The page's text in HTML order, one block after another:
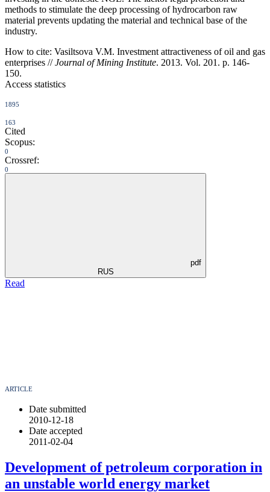
methods to stimulate the deep processing of hydrocarbon raw
material prevents updating the material and technical base of the
industry.
How to cite: Vasiltsova V.M. Investment attractiveness of oil and gas
enterprises //Journal of Mining Institute. 2013. Vol. 201. p. 146-
150.
Access statistics
1895
163
Cited
Scopus:
0
Crossref:
0
pdf
RUS
Read
ARTICLE
Date submitted
2010-12-18
Date accepted
2011-02-04
Development of petroleum corporation in
an unstable world energy market